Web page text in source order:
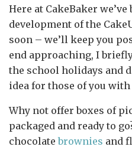
Here at CakeBaker
development of the
soon – we’ll keep you
end approaching, I
the school holidays and
idea for those of you
Why not offer boxes of
packaged and ready to
chocolatebrownies and